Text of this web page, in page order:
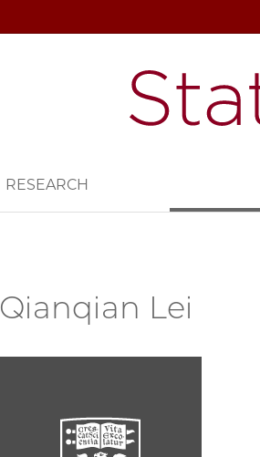
RESEARCH
Qianqian Lei